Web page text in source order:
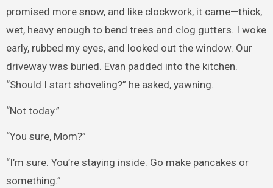
promised more snow, and like clockwork, it came—thick,
wet, heavy enough to bend trees and clog gutters. I woke
early, rubbed my eyes, and looked out the window. Our
driveway was buried. Evan padded into the kitchen.
“Should I start shoveling?” he asked, yawning.
“Not today.”
“You sure, Mom?”
“I’m sure. You’re staying inside. Go make pancakes or
something.”